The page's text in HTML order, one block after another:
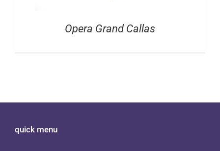
Opera Grand Callas
quick menu